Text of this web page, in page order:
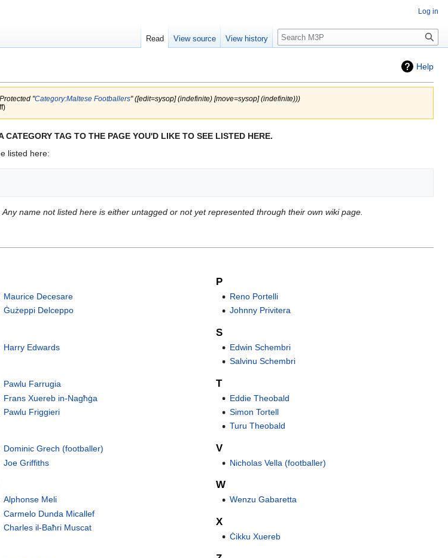
Help
"Category:Maltese Footballers" (‎[edit=sysop] (indefinite) ‎[move=sysop] (indefinite)))
TAG TO THE PAGE YOU'D LIKE TO SEE LISTED HERE.
listed here:
name not listed here is either untagged or not yet represented through their own wiki page.
Maurice Decesare
Ġużeppi Delceppo
Harry Edwards
Pawlu Farrugia
Frans Xuereb in-Nagħġa
Pawlu Friggieri
Dominic Grech (footballer)
Joe Griffiths
Alphonse Meli
Carmelo Dunda Micallef
Charles il-Baħri Muscat
P
Reno Portelli
Johnny Privitera
S
Edwin Schembri
Salvinu Schembri
T
Eddie Theobald
Simon Tortell
Turu Theobald
V
Nicholas Vella (footballer)
W
Wenzu Gabaretta
X
Ċikku Xuereb
Log in
Read View source View history
Search